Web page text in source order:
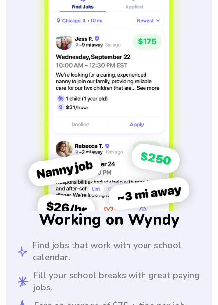
Working on Wyndy
Find jobs that work with your school
calendar.
Fill your school breaks with great paying
jobs.